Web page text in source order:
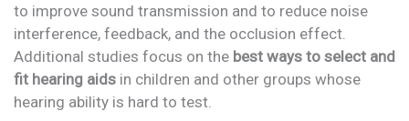
to improve sound transmission and to reduce noise
interference, feedback, and the occlusion effect.
Additional studies focus on the best ways to select and
fit hearing aids in children and other groups whose
hearing ability is hard to test.